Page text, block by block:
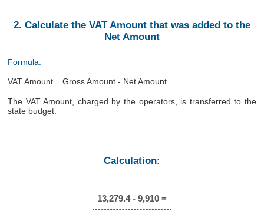
2. Calculate the VAT Amount that was added to the
Net Amount
Formula:
VAT Amount = Gross Amount - Net Amount
The VAT Amount, charged by the operators, is transferred to the
state budget.
Calculation:
13,279.4 - 9,910 =